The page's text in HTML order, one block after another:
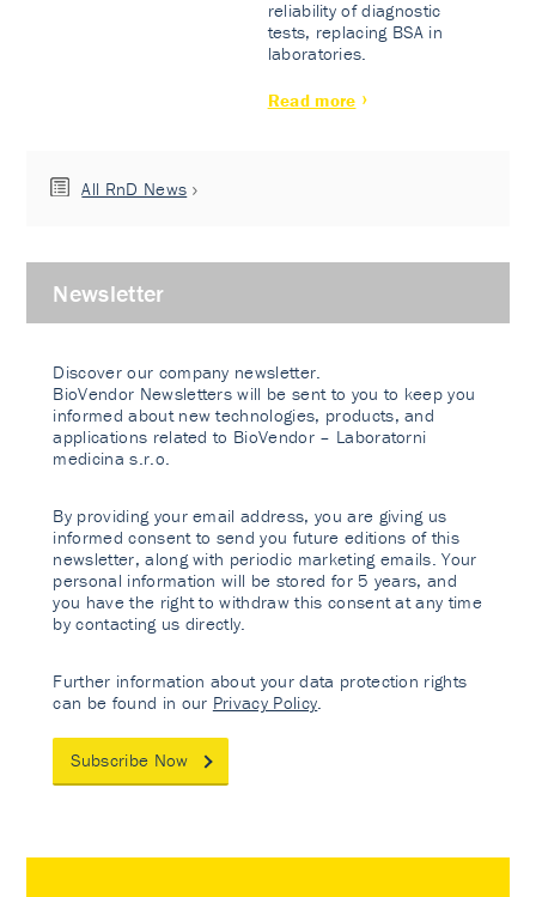
reliability of diagnostic
tests, replacing BSA in
laboratories.
Read more
All RnD News
Newsletter
Discover our company newsletter.
BioVendor Newsletters will be sent to you to keep you
informed about new technologies, products, and
applications related to BioVendor – Laboratorni
medicina s.r.o.
By providing your email address, you are giving us
informed consent to send you future editions of this
newsletter, along with periodic marketing emails. Your
personal information will be stored for 5 years, and
you have the right to withdraw this consent at any time
by contacting us directly.
Further information about your data protection rights
can be found in our Privacy Policy
Subscribe Now